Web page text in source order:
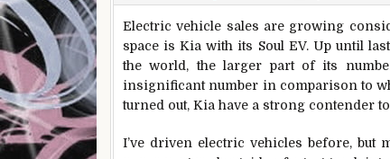
Electric vehicle sales are growing
space is Kia with its Soul EV. Up until
the world, the larger part of its
insignificant number in comparison to
turned out, Kia have a strong contender
I’ve driven electric vehicles before, but